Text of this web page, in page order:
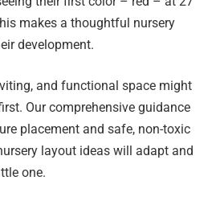
makes a thoughtful nursery
development.
and functional space might
Our comprehensive guidance
placement and safe, non-toxic
layout ideas will adapt and
one.